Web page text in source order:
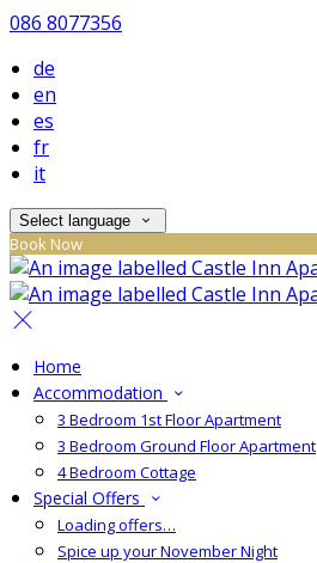
086 8077356
de
en
es
fr
it
Select language
Book Now
Home
Accommodation
3 Bedroom 1st Floor Apartment
3 Bedroom Ground Floor Apartment
4 Bedroom Cottage
Special Offers
Loading offers…
Spice up your November Night